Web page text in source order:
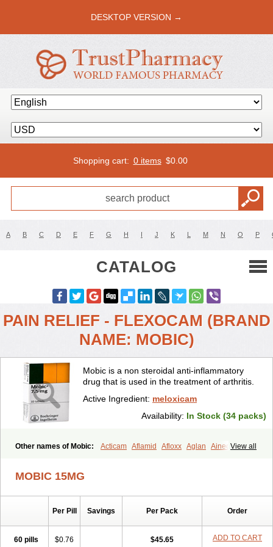
DESKTOP VERSION →
Shopping cart: 0 items $0.00
A B C D E F G H I J K L M N O P
CATALOG
PAIN RELIEF - FLEXOCAM (BRAND
NAME: MOBIC)
Mobic is a non steroidal anti-inflammatory
drug that is used in the treatment of arthritis.
Active Ingredient: meloxicam
Availability: In Stock (34 packs)
View all
Other names of Mobic: Acticam Aflamid Afloxx Aglan
Ainecox
Atiflam Atrozan Axius
Doctinon Dolocam Dolxicam Dominadol
Duplicam
Flexidol Flexocam
Flodin
Flumidon
Gesicox Iaten
MOBIC 15MG
Per Pill Savings Per Pack Order
60 pills $0.76 $45.65 ADD TO CART